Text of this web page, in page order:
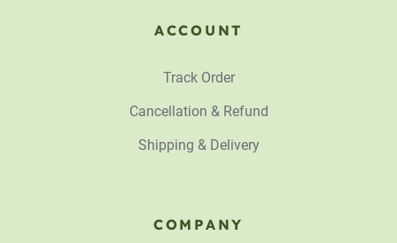
ACCOUNT
Track Order
Cancellation & Refund
Shipping & Delivery
COMPANY